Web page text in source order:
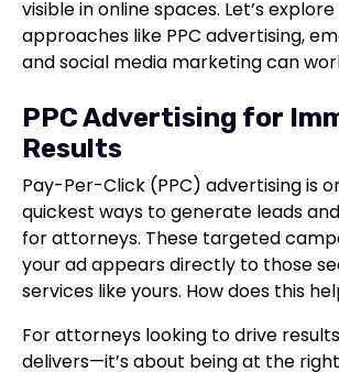
visible in online spaces. Let’s
approaches like PPC advertising,
and social media marketing can
PPC Advertising for
Results
Pay-Per-Click (PPC) advertising is
quickest ways to generate leads
for attorneys. These targeted
your ad appears directly to those
services like yours. How does this
For attorneys looking to drive results
delivers—it’s about being at the